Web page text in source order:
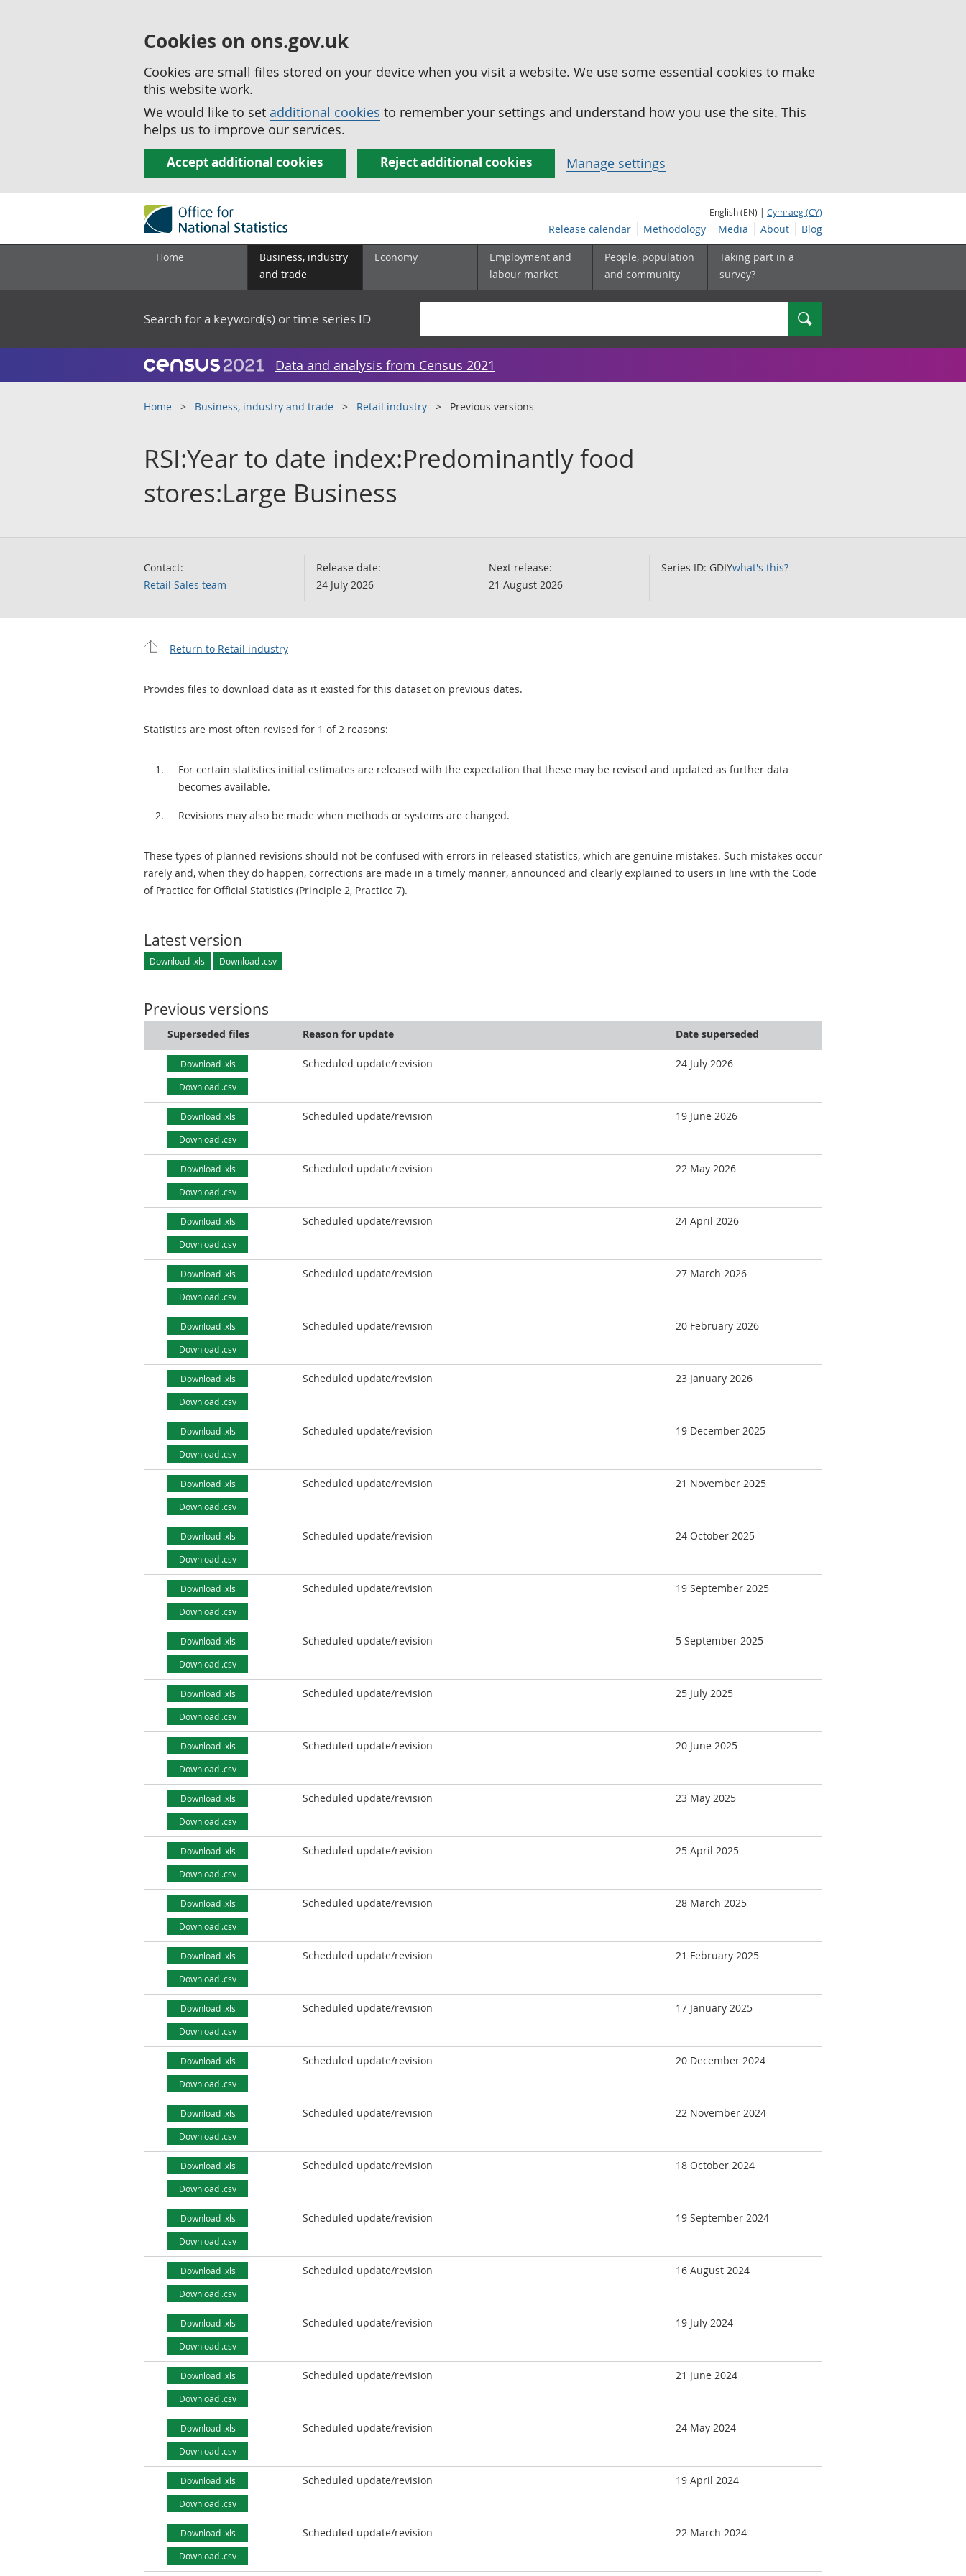
Cookies on ons.gov.uk
Cookies are small files stored on your device when you visit a website. We use some essential cookies to make
this website work.
We would like to set additional cookies to remember your settings and understand how you use the site. This
helps us to improve our services.
Accept additional cookies Reject additional cookies Manage settings
English (EN) | Cymraeg (CY)
Release calendar Methodology Media About Blog
Home
Business, industry
and trade
Economy
Employment and
labour market
People, population
and community
Taking part in a
survey?
Search for a keyword(s) or time series ID Search
Data and analysis from Census 2021
Home Business, industry and trade Retail industry Previous versions
RSI:Year to date index:Predominantly food
stores:Large Business
Contact:
Retail Sales team
Release date:
24 July 2026
Next release:
21 August 2026
Series ID: GDIYwhat's this?
Return to Retail industry
Provides files to download data as it existed for this dataset on previous dates.
Statistics are most often revised for 1 of 2 reasons:
For certain statistics initial estimates are released with the expectation that these may be revised and updated as further data
becomes available.
Revisions may also be made when methods or systems are changed.
These types of planned revisions should not be confused with errors in released statistics, which are genuine mistakes. Such mistakes occur
rarely and, when they do happen, corrections are made in a timely manner, announced and clearly explained to users in line with the Code
of Practice for Official Statistics (Principle 2, Practice 7).
Latest version
Download .xls Download .csv
Previous versions
Superseded files Reason for update Date superseded
Download .xls
Download .csv
Scheduled update/revision 24 July 2026
Download .xls
Download .csv
Scheduled update/revision 19 June 2026
Download .xls
Download .csv
Scheduled update/revision 22 May 2026
Download .xls
Download .csv
Scheduled update/revision 24 April 2026
Download .xls
Download .csv
Scheduled update/revision 27 March 2026
Download .xls
Download .csv
Scheduled update/revision 20 February 2026
Download .xls
Download .csv
Scheduled update/revision 23 January 2026
Download .xls
Download .csv
Scheduled update/revision 19 December 2025
Download .xls
Download .csv
Scheduled update/revision 21 November 2025
Download .xls
Download .csv
Scheduled update/revision 24 October 2025
Download .xls
Download .csv
Scheduled update/revision 19 September 2025
Download .xls
Download .csv
Scheduled update/revision 5 September 2025
Download .xls
Download .csv
Scheduled update/revision 25 July 2025
Download .xls
Download .csv
Scheduled update/revision 20 June 2025
Download .xls
Download .csv
Scheduled update/revision 23 May 2025
Download .xls
Download .csv
Scheduled update/revision 25 April 2025
Download .xls
Download .csv
Scheduled update/revision 28 March 2025
Download .xls
Download .csv
Scheduled update/revision 21 February 2025
Download .xls
Download .csv
Scheduled update/revision 17 January 2025
Download .xls
Download .csv
Scheduled update/revision 20 December 2024
Download .xls
Download .csv
Scheduled update/revision 22 November 2024
Download .xls
Download .csv
Scheduled update/revision 18 October 2024
Download .xls
Download .csv
Scheduled update/revision 19 September 2024
Download .xls
Download .csv
Scheduled update/revision 16 August 2024
Download .xls
Download .csv
Scheduled update/revision 19 July 2024
Download .xls
Download .csv
Scheduled update/revision 21 June 2024
Download .xls
Download .csv
Scheduled update/revision 24 May 2024
Download .xls
Download .csv
Scheduled update/revision 19 April 2024
Download .xls
Download .csv
Scheduled update/revision 22 March 2024